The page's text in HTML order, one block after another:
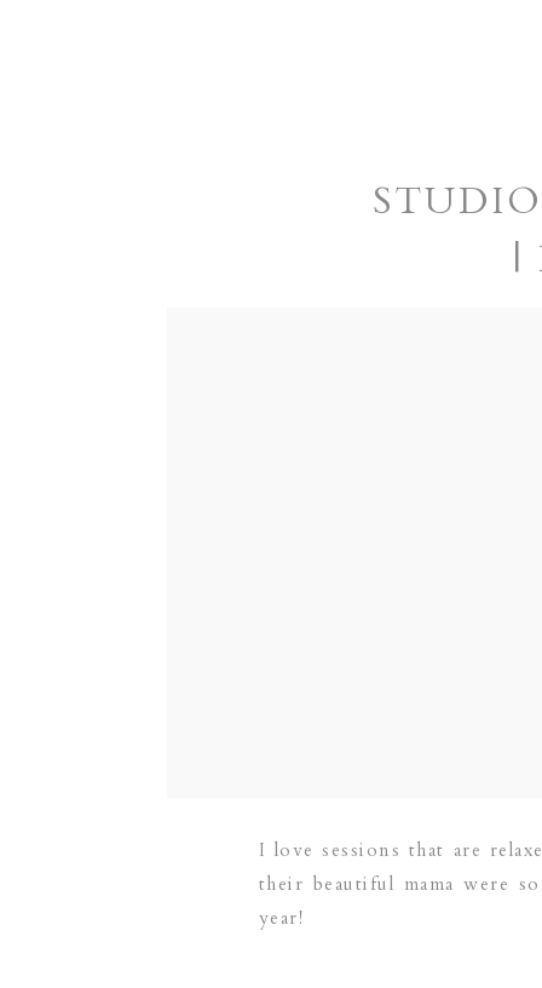
|
I love sessions that are
their beautiful mama were
year!